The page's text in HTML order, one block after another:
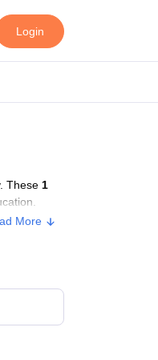
Login
Key
Top Colleges in India
These 1
More